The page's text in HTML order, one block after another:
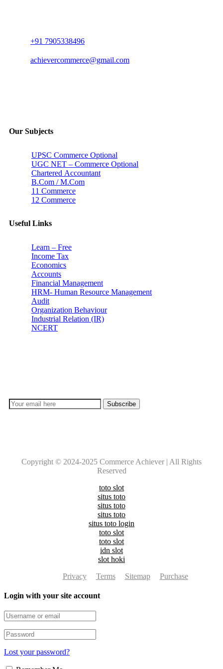
+91 7905338496
achievercommerce@gmail.com
Our Subjects
UPSC Commerce Optional
UGC NET – Commerce Optional
Chartered Accountant
B.Com / M.Com
11 Commerce
12 Commerce
Useful Links
Learn – Free
Income Tax
Economics
Accounts
Financial Management
HRM- Human Resource Management
Audit
Organization Behaviour
Industrial Relation (IR)
NCERT
Copyright © 2024-2025 Commerce Achiever | All Rights
Reserved
toto slot
situs toto
situs toto
situs toto
situs toto login
toto slot
toto slot
idn slot
slot hoki
Privacy
Terms Sitemap Purchase
Login with your site account
Lost your password?